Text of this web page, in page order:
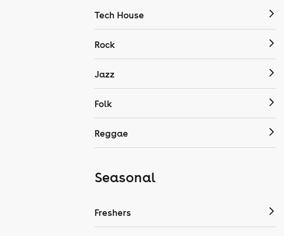
Tech House
Rock
Jazz
Folk
Reggae
Seasonal
Freshers